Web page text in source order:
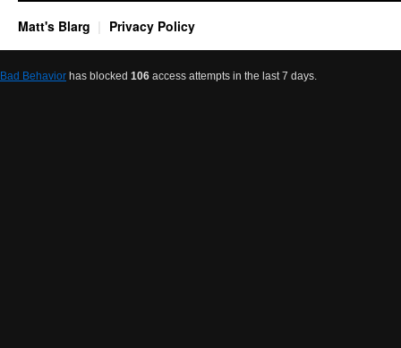
Matt's Blarg Privacy Policy
Bad Behavior has blocked 106 access attempts in the last 7 days.